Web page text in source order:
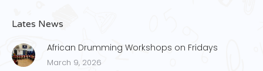
Lates News
African Drumming Workshops on Fridays
March 9, 2026